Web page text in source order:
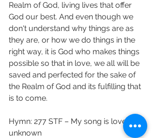
Realm of God, living lives that offer
God our best. And even though we
don't understand why things are as
they are, or how we do things in the
right way, it is God who makes things
possible so that in love, we all will be
saved and perfected for the sake of
the Realm of God and its fulfilling that
is to come.
Hymn: 277 STF – My song is love
unknown